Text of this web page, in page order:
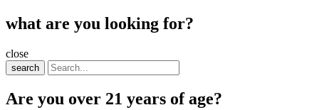
what are you looking for?
close
search
Are you over 21 years of age?